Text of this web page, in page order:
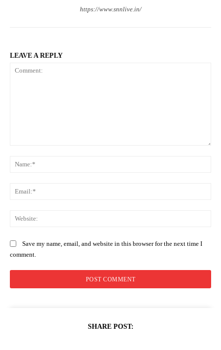
https://www.snnlive.in/
LEAVE A REPLY
Save my name, email, and website in this browser for the next time I
comment.
SHARE POST: